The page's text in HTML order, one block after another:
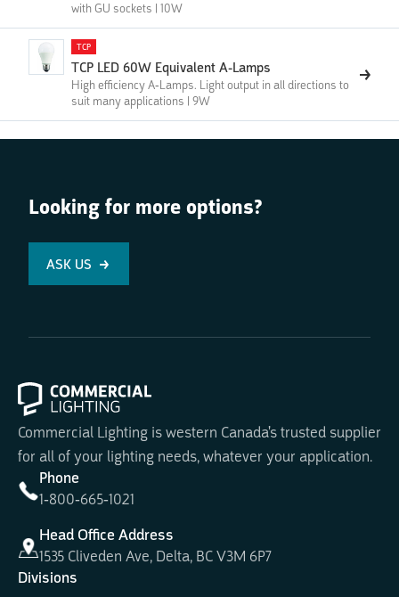
with GU sockets | 10W
TCP
TCP LED 60W Equivalent A-Lamps
High efficiency A-Lamps. Light output in all directions to
suit many applications | 9W
Looking for more options?
ASK US
Commercial Lighting is western Canada's trusted supplier
for all of your lighting needs, whatever your application.
Phone
1-800-665-1021
Head Office Address
1535 Cliveden Ave, Delta, BC V3M 6P7
Divisions